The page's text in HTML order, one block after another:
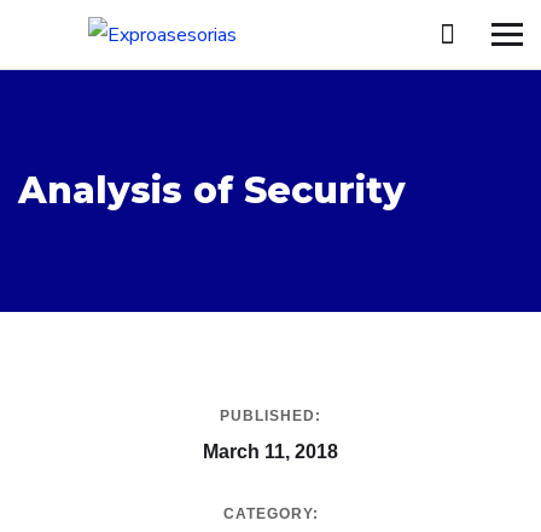
Analysis of Security
PUBLISHED:
March 11, 2018
CATEGORY: